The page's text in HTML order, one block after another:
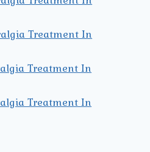
Treatment In
Treatment In
Treatment In